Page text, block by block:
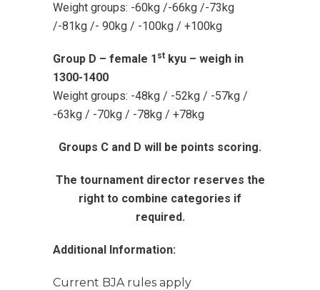
Weight groups: -60kg /-66kg /-73kg
/-81kg /- 90kg / -100kg / +100kg
Group D – female 1 st kyu – weigh in
1300-1400
Weight groups: -48kg / -52kg / -57kg /
-63kg / -70kg / -78kg / +78kg
Groups C and D will be points scoring.
The tournament director reserves the
right to combine categories if
required.
Additional Information:
Current BJA rules apply